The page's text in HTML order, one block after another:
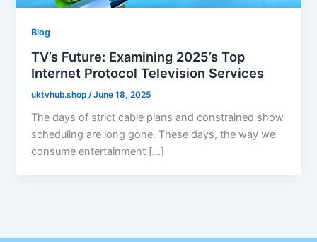
Blog
TV’s Future: Examining 2025’s Top
Internet Protocol Television Services
uktvhub.shop /June 18, 2025
The days of strict cable plans and constrained show
scheduling are long gone. These days, the way we
consume entertainment […]